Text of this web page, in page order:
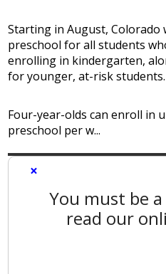
Starting in August,
preschool for all students
enrolling in kindergarten,
for younger, at-risk students.
Four-year-olds can enroll in
preschool per w...
×
You must be
read our